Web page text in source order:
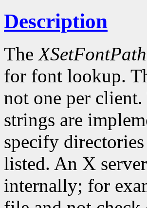
Description
TheXSetFontPath
for font lookup.
not one per
strings are
specify
listed. An X
internally; for